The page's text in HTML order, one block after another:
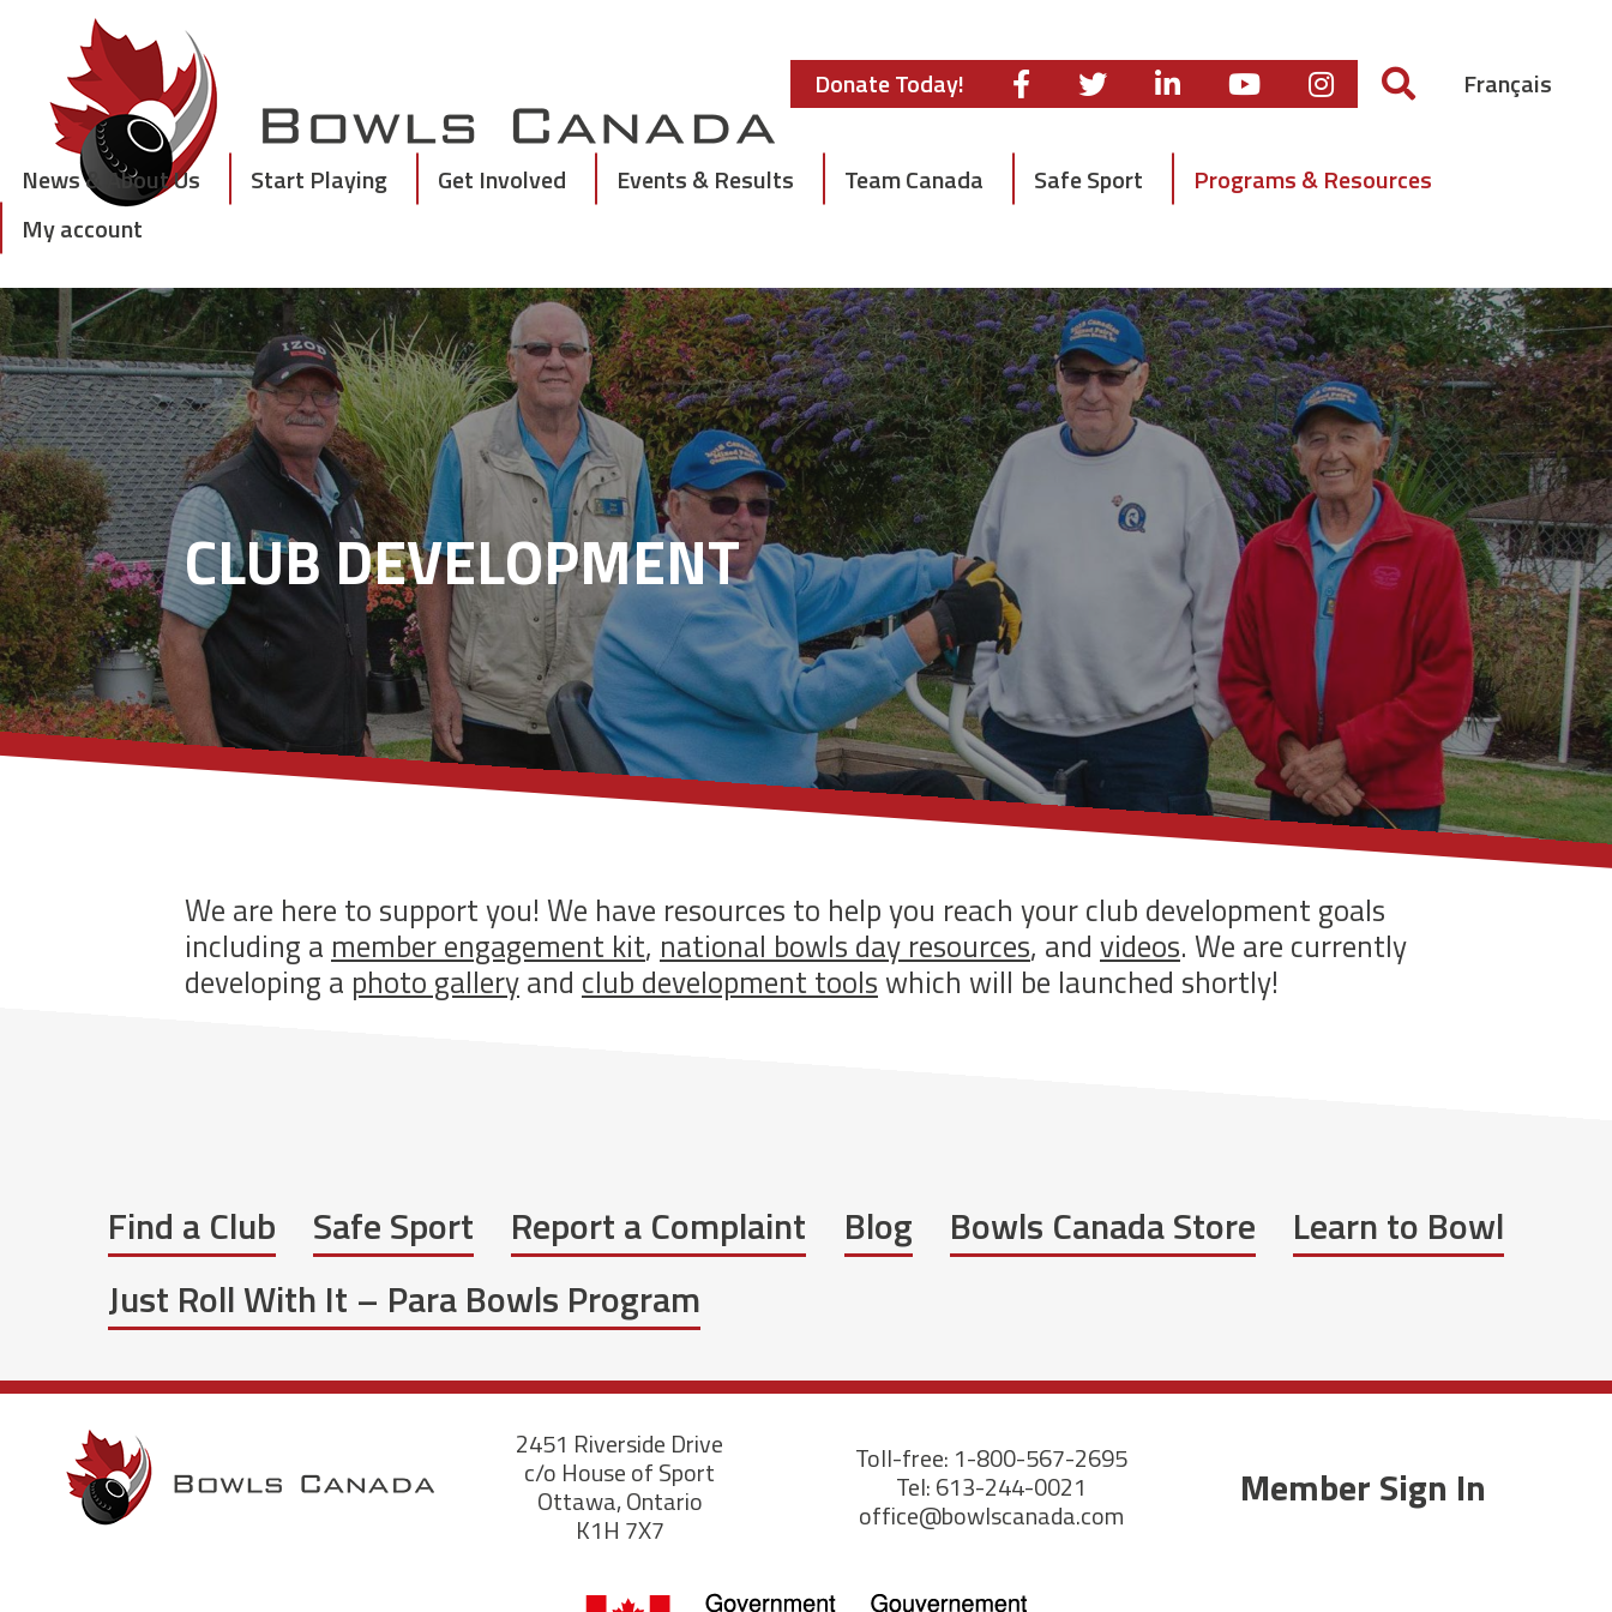
content Donate Today! Français
News & About Us Start Playing Get Involved Events & Results Team Canada Safe Sport
Programs & Resources
My account
CLUB DEVELOPMENT
We are here to support you! We have resources to help you reach your club development goals
including a member engagement kit, national bowls day resources, and videos. We are currently
developing a photo galleryand club development tools which will be launched shortly!
Find a Club Safe Sport Report a Complaint Blog Bowls Canada Store
Learn to Bowl
Just Roll With It – Para Bowls Program
2451 Riverside Drive
c/o House of Sport
Ottawa, Ontario
K1H 7X7
Toll-free: 1-800-567-2695
Tel: 613-244-0021
office@bowlscanada.com
Member Sign In